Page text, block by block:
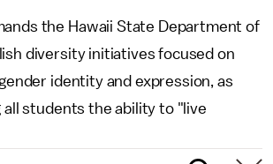
the Hawaii State Department of
diversity initiatives focused on
identity and expression, as
all students the ability to "live